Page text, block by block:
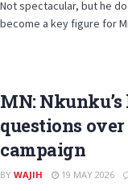
Not spectacular, but he
become a key figure for
MN:
questions
campaign
BY WAJIH 19 MAY 2026